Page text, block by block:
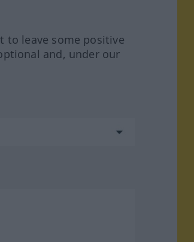
to leave some positive
and, under our